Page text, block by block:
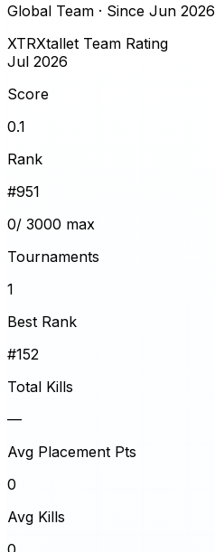
Global Team · Since Jun 2026
XTRXtallet Team Rating
Jul 2026
Score
0.1
Rank
#951
0/ 3000 max
Tournaments
1
Best Rank
#152
Total Kills
—
Avg Placement Pts
0
Avg Kills